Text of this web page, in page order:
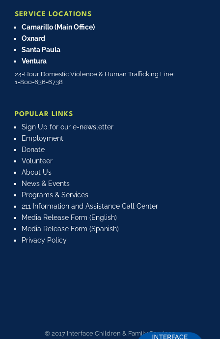
SERVICE LOCATIONS
Camarillo (Main Office)
Oxnard
Santa Paula
Ventura
24-Hour Domestic Violence & Human Trafficking Line:
1-800-636-6738
POPULAR LINKS
Sign Up for our e-newsletter
Employment
Donate
Volunteer
About Us
News & Events
Programs & Services
211 Information and Assistance Call Center
Media Release Form (English)
Media Release Form (Spanish)
Privacy Policy
© 2017 Interface Children & Family Services.